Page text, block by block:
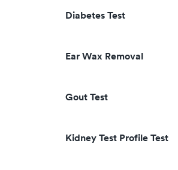
Diabetes Test
Ear Wax Removal
Gout Test
Kidney Test Profile Test